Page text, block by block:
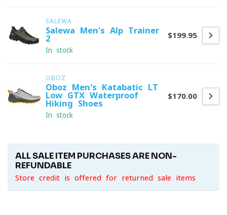
SALEWA
Salewa Men's Alp Trainer
2
In stock
$199.95
OBOZ
Oboz Men's Katabatic LT
Low GTX Waterproof
Hiking Shoes
In stock
$170.00
ALL SALE ITEM PURCHASES ARE NON-
REFUNDABLE
Store credit is offered for returned sale items